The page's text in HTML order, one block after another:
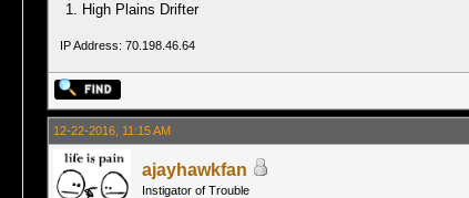
1. High Plains Drifter
IP Address: 70.198.46.64
12-22-2016, 11:15 AM
ajayhawkfan
Instigator of Trouble